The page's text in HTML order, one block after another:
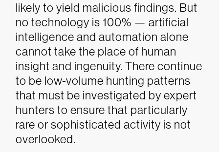
likely to yield malicious findings. But
no technology is 100% — artificial
intelligence and automation alone
cannot take the place of human
insight and ingenuity. There continue
to be low-volume hunting patterns
that must be investigated by expert
hunters to ensure that particularly
rare or sophisticated activity is not
overlooked.